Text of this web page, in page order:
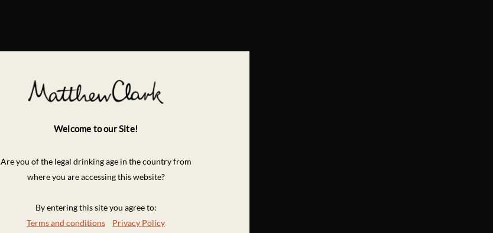
Welcome to our Site!
Are you of the legal drinking age in the country from
where you are accessing this website?
By entering this site you agree to:
Terms and conditions
Privacy Policy